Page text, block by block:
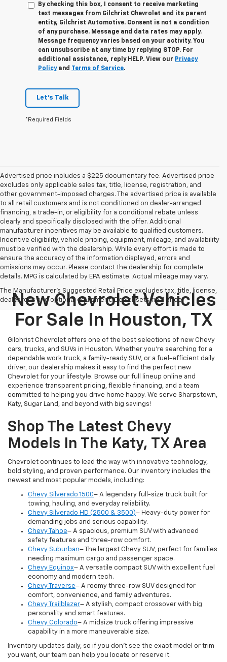
By checking this box, I consent to receive marketing
text messages from Gilchrist Chevrolet and its parent
entity, Gilchrist Automotive. Consent is not a condition
of any purchase. Message and data rates may apply.
Message frequency varies based on your activity. You
can unsubscribe at any time by replying STOP. For
additional assistance, reply HELP. View our Privacy
Policyand Terms of Service.
Let's Talk
*Required Fields
Advertised price includes a $225 documentary fee. Advertised price
excludes only applicable sales tax, title, license, registration, and
other government-imposed charges. The advertised price is available
to all retail customers and is not conditioned on dealer-arranged
financing, a trade-in, or eligibility for a conditional rebate unless
clearly and specifically disclosed with the offer. Additional
manufacturer incentives may be available to qualified customers.
Incentive eligibility, vehicle pricing, equipment, mileage, and availability
must be verified with the dealership. While every effort is made to
ensure the accuracy of the information displayed, errors and
omissions may occur. Please contact the dealership for complete
details. MPG is calculated by EPA estimate. Actual mileage may vary.
The Manufacturer's Suggested Retail Price excludes tax, title, license,
dealer fees and optional equipment. Dealer sets final price.
New Chevrolet Vehicles
For Sale In Houston, TX
Gilchrist Chevrolet offers one of the best selections of new Chevy
cars, trucks, and SUVs in Houston. Whether you're searching for a
dependable work truck, a family-ready SUV, or a fuel-efficient daily
driver, our dealership makes it easy to find the perfect new
Chevrolet for your lifestyle. Browse our full lineup online and
experience transparent pricing, flexible financing, and a team
committed to helping you drive home happy. We serve Sharpstown,
Katy, Sugar Land, and beyond with big savings!
Shop The Latest Chevy
Models In The Katy, TX Area
Chevrolet continues to lead the way with innovative technology,
bold styling, and proven performance. Our inventory includes the
newest and most popular models, including:
Chevy Silverado 1500– A legendary full-size truck built for
towing, hauling, and everyday reliability.
Chevy Silverado HD (2500 & 3500)– Heavy-duty power for
demanding jobs and serious capability.
Chevy Tahoe– A spacious, premium SUV with advanced
safety features and three-row comfort.
Chevy Suburban– The largest Chevy SUV, perfect for families
needing maximum cargo and passenger space.
Chevy Equinox– A versatile compact SUV with excellent fuel
economy and modern tech.
Chevy Traverse– A roomy three-row SUV designed for
comfort, convenience, and family adventures.
Chevy Trailblazer– A stylish, compact crossover with big
personality and smart features.
Chevy Colorado– A midsize truck offering impressive
capability in a more maneuverable size.
Inventory updates daily, so if you don’t see the exact model or trim
you want, our team can help you locate or reserve it.